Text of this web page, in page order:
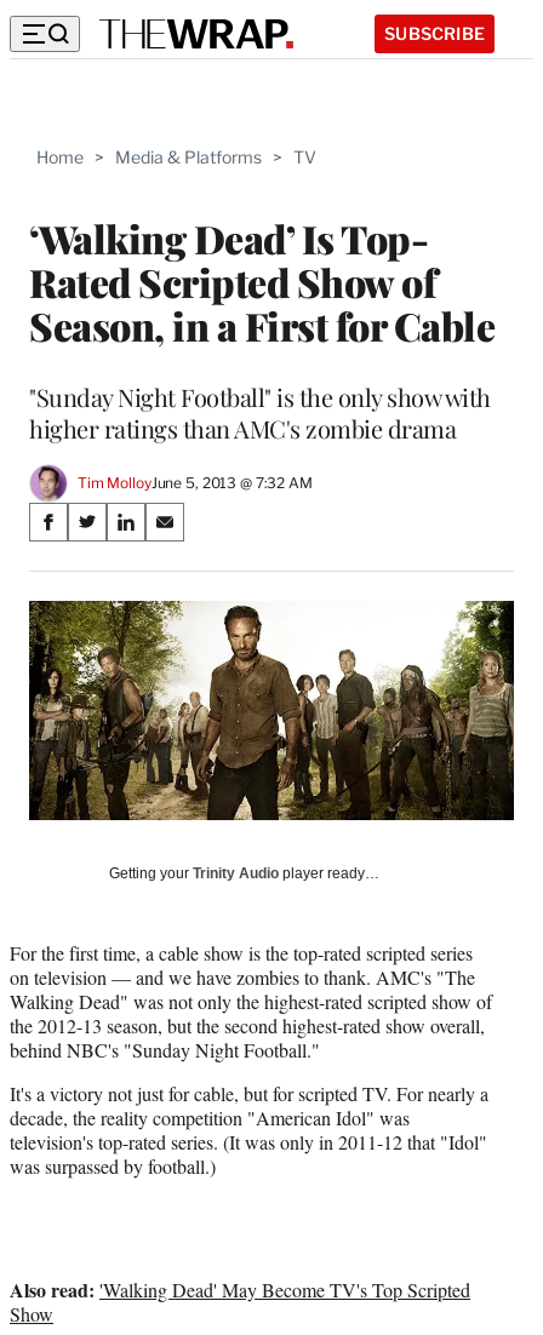
SUBSCRIBE
Home > Media & Platforms > TV
‘Walking Dead’ Is Top-
Rated Scripted Show of
Season, in a First for Cable
"Sunday Night Football" is the only show with
higher ratings than AMC's zombie drama
Tim MolloyJune 5, 2013 @ 7:32 AM
Share
on
Social
Media
S
a
r
e
o
n
F
a
c
e
b
o
S
a
r
e
o
n
X
(
f
o
r
m
T
w
i
t
t
e
r
)
S
a
r
e
o
n
L
i
n
k
e
d
n
S
a
r
e
o
n
E
m
a
l
Getting your Trinity Audio player ready…
For the first time, a cable show is the top-rated scripted series
on television — and we have zombies to thank. AMC's "The
Walking Dead" was not only the highest-rated scripted show of
the 2012-13 season, but the second highest-rated show overall,
behind NBC's "Sunday Night Football."
It's a victory not just for cable, but for scripted TV. For nearly a
decade, the reality competition "American Idol" was
television's top-rated series. (It was only in 2011-12 that "Idol"
was surpassed by football.)
Also read: 'Walking Dead' May Become TV's Top Scripted
Show